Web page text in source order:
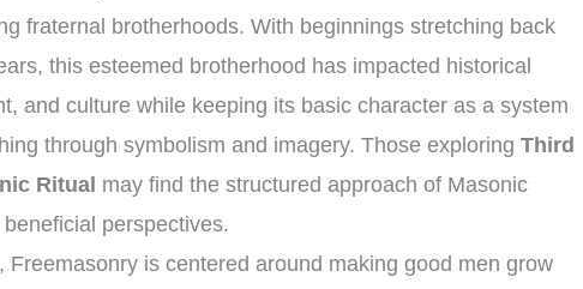
fraternal brotherhoods. With beginnings stretching back
this esteemed brotherhood has impacted historical
and culture while keeping its basic character as a system
through symbolism and imagery. Those exploringThird
Ritual may find the structured approach of Masonic
perspectives.
Freemasonry is centered around making good men grow